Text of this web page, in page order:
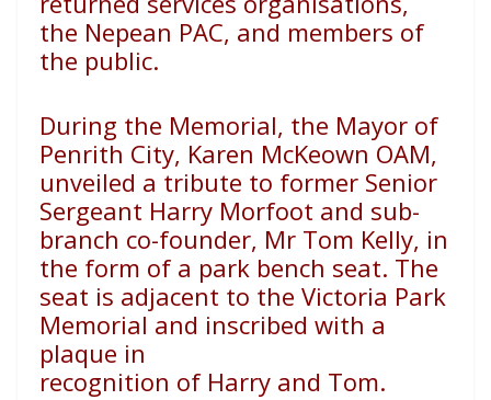
the Nepean PAC, and members of
the public.
During the Memorial, the Mayor of
Penrith City, Karen McKeown OAM,
unveiled a tribute to former Senior
Sergeant Harry Morfoot and sub-
branch co-founder, Mr Tom Kelly, in
the form of a park bench seat. The
seat is adjacent to the Victoria Park
Memorial and inscribed with a
plaque in
recognition of Harry and Tom.